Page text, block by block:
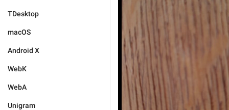
TDesktop
macOS
Android X
WebK
WebA
Unigram